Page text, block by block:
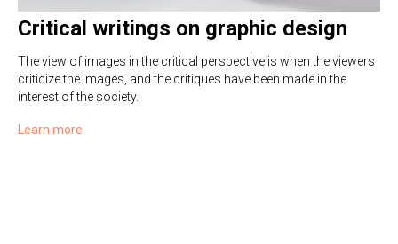
Critical writings on graphic design
The view of images in the critical perspective is when the viewers
criticize the images, and the critiques have been made in the
interest of the society.
Learn more